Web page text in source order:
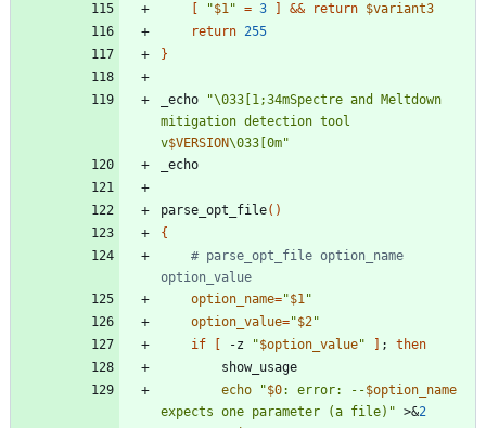
"$1" = 3 && return $variant3
return 255
}
_echo "\033[1;34mSpectre and Meltdown
mitigation detection tool
v$VERSION\033[0m"
parse_opt_file( )
{
# parse_opt_file option_name
option_value
option_name="$1"
option_value="$2"
if
-z "$option_value" ;
then
echo
"$0: error: --$option_name
expects one parameter (a file) " >&2